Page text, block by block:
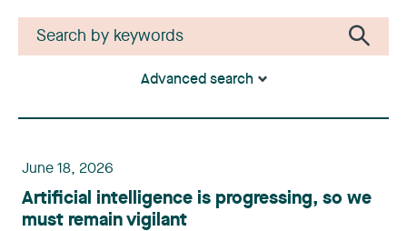
Advanced search
June 18, 2026
Artificial intelligence is progressing, so we
must remain vigilant